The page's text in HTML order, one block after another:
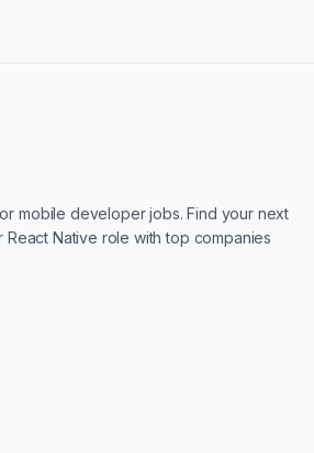
mobile developer jobs. Find your next
React Native role with top companies